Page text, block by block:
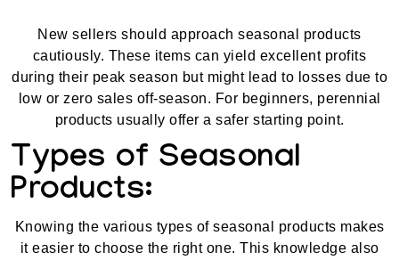
New sellers should approach seasonal products
cautiously. These items can yield excellent profits
during their peak season but might lead to losses due to
low or zero sales off-season. For beginners, perennial
products usually offer a safer starting point.
Types of Seasonal
Products:
Knowing the various types of seasonal products makes
it easier to choose the right one. This knowledge also